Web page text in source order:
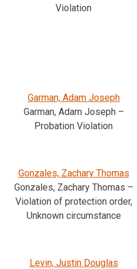
Violation
Garman, Adam Joseph
Garman, Adam Joseph –
Probation Violation
Gonzales, Zachary Thomas
Gonzales, Zachary Thomas –
Violation of protection order,
Unknown circumstance
Levin, Justin Douglas